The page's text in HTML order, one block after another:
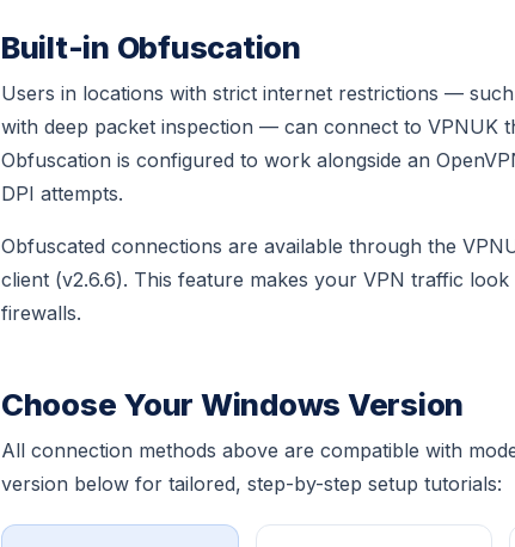
Built-in Obfuscation
Users in locations with strict internet restrictions —
with deep packet inspection — can connect to VPNUK
Obfuscation is configured to work alongside an
DPI attempts.
Obfuscated connections are available through the
client (v2.6.6). This feature makes your VPN traffic
firewalls.
Choose Your Windows Version
All connection methods above are compatible with
version below for tailored, step-by-step setup tutorials: